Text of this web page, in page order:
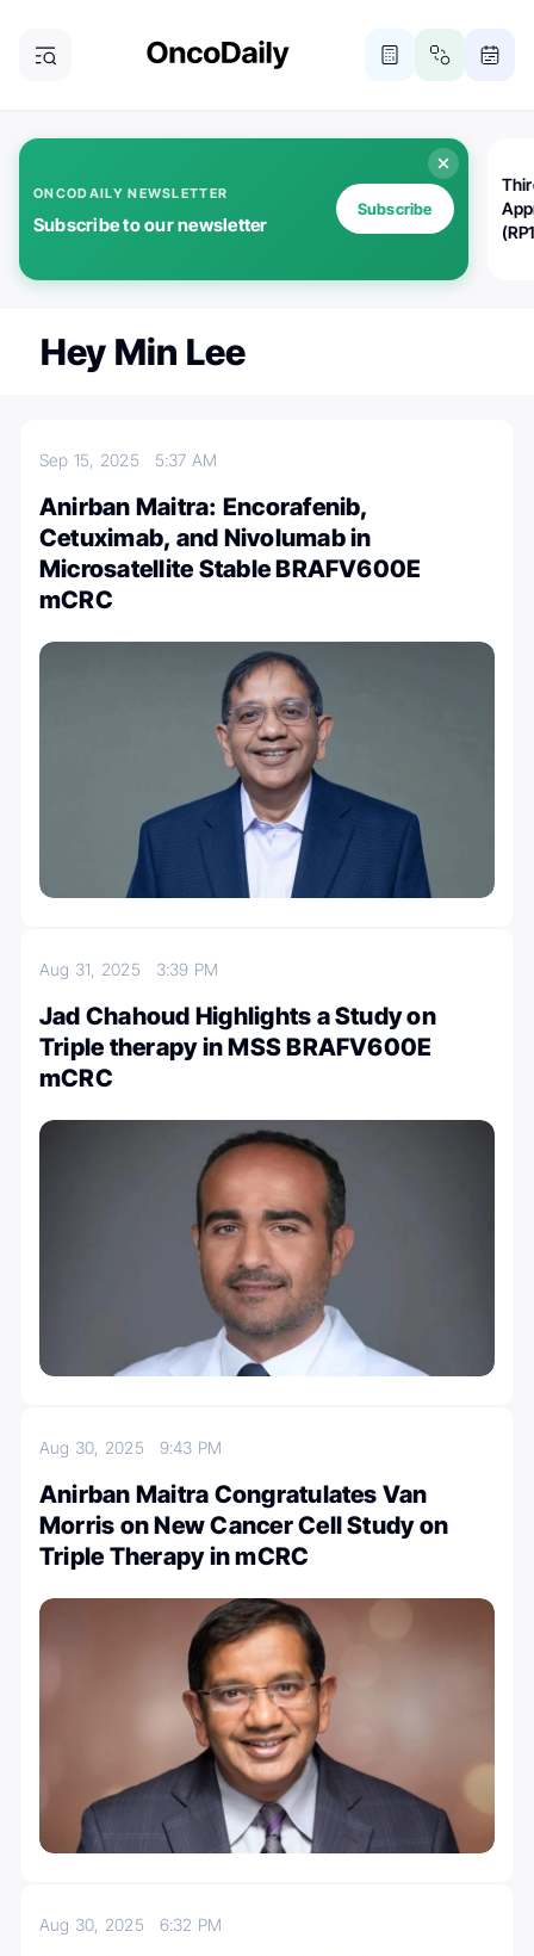
ONCODAILY NEWSLETTER
Subscribe to our newsletter
Subscribe
Hey Min Lee
Sep 15, 2025 5:37 AM
Anirban Maitra: Encorafenib,
Cetuximab, and Nivolumab in
Microsatellite Stable BRAFV600E
mCRC
Aug 31, 2025 3:39 PM
Jad Chahoud Highlights a Study on
Triple therapy in MSS BRAFV600E
mCRC
Aug 30, 2025 9:43 PM
Anirban Maitra Congratulates Van
Morris on New Cancer Cell Study on
Triple Therapy in mCRC
Aug 30, 2025 6:32 PM